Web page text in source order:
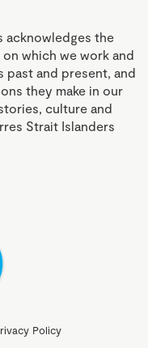
acknowledges the
which we work and
past and present, and
they make in our
culture and
Strait Islanders
Policy